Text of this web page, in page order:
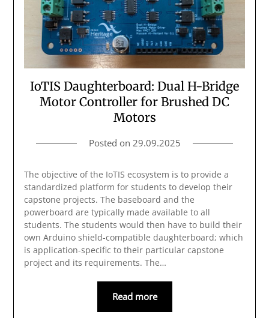
IoTIS Daughterboard: Dual H-Bridge
Motor Controller for Brushed DC
Motors
Posted on 29.09.2025
The objective of the IoTIS ecosystem is to provide a
standardized platform for students to develop their
capstone projects. The baseboard and the
powerboard are typically made available to all
students. The students would then have to build their
own Arduino shield-compatible daughterboard; which
is application-specific to their particular capstone
project and its requirements. The…
Read more